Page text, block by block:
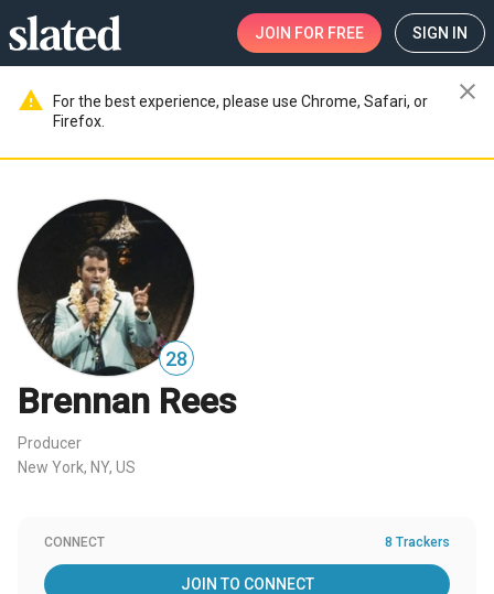
JOIN FOR FREE SIGN IN
warning
For the best experience, please use Chrome, Safari, or
Firefox.
close
28
Brennan Rees
Producer
New York, NY, US
CONNECT 8 Trackers
JOIN TO CONNECT